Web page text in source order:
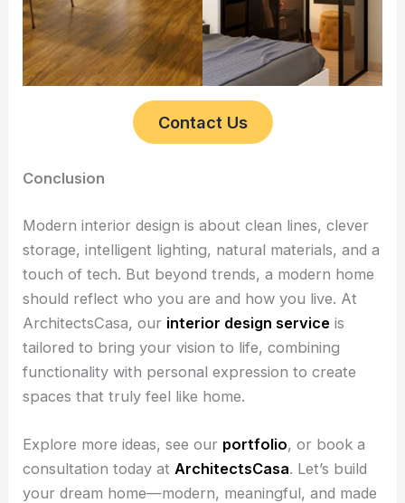
Contact Us
Conclusion
Modern interior design is about clean lines, clever
storage, intelligent lighting, natural materials, and a
touch of tech. But beyond trends, a modern home
should reflect who you are and how you live. At
ArchitectsCasa, our interior design service is
tailored to bring your vision to life, combining
functionality with personal expression to create
spaces that truly feel like home.
Explore more ideas, see our portfolio, or book a
consultation today at ArchitectsCasa. Let’s build
your dream home—modern, meaningful, and made